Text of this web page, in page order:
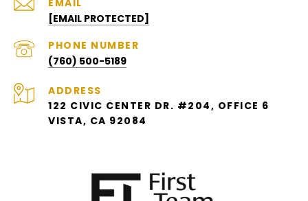
EMAIL
[EMAIL PROTECTED]
PHONE NUMBER
(760) 500-5189
ADDRESS
122 CIVIC CENTER DR. #204, OFFICE 6
VISTA, CA 92084